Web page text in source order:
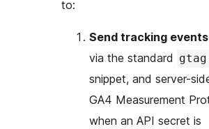
to:
Send tracking events
via the standard
snippet, and server-
GA4 Measurement
when an API secret is